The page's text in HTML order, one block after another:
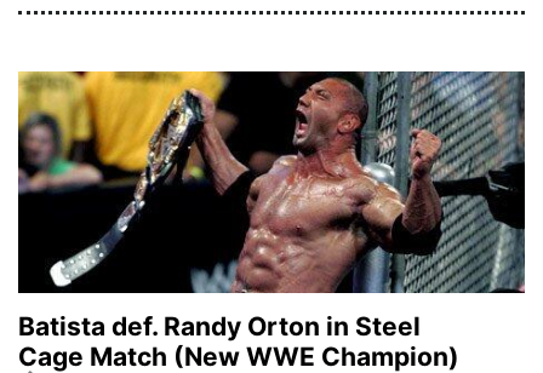
Batista def. Randy Orton in Steel
Cage Match (New WWE Champion)